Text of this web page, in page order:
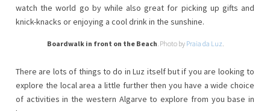
watch the world go by while also great for picking up gifts and
knick-knacks or enjoying a cool drink in the sunshine.
Boardwalk in front on the Beach . Photo by Praia da Luz
There are lots of things to do in Luz itself but if you are looking to
explore the local area a little further then you have a wide choice
of activities in the western Algarve to explore from you base in